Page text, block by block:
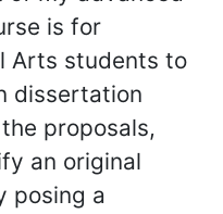
is for
Arts students to
dissertation
proposals,
an original
posing a